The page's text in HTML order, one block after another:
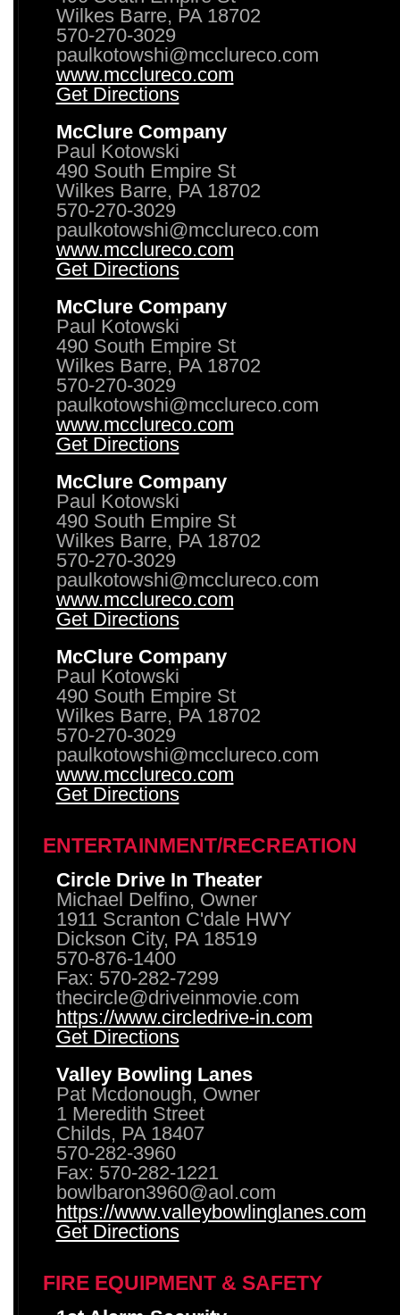
Wilkes Barre, PA 18702
570-270-3029
paulkotowshi@mcclureco.com
www.mcclureco.com
Get Directions
McClure Company
Paul Kotowski
490 South Empire St
Wilkes Barre, PA 18702
570-270-3029
paulkotowshi@mcclureco.com
www.mcclureco.com
Get Directions
McClure Company
Paul Kotowski
490 South Empire St
Wilkes Barre, PA 18702
570-270-3029
paulkotowshi@mcclureco.com
www.mcclureco.com
Get Directions
McClure Company
Paul Kotowski
490 South Empire St
Wilkes Barre, PA 18702
570-270-3029
paulkotowshi@mcclureco.com
www.mcclureco.com
Get Directions
McClure Company
Paul Kotowski
490 South Empire St
Wilkes Barre, PA 18702
570-270-3029
paulkotowshi@mcclureco.com
www.mcclureco.com
Get Directions
ENTERTAINMENT/RECREATION
Circle Drive In Theater
Michael Delfino, Owner
1911 Scranton C'dale HWY
Dickson City, PA 18519
570-876-1400
Fax: 570-282-7299
thecircle@driveinmovie.com
https://www.circledrive-in.com
Get Directions
Valley Bowling Lanes
Pat Mcdonough, Owner
1 Meredith Street
Childs, PA 18407
570-282-3960
Fax: 570-282-1221
bowlbaron3960@aol.com
https://www.valleybowlinglanes.com
Get Directions
FIRE EQUIPMENT & SAFETY